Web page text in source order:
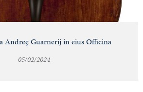
Andreę Guarnerij in eius Officina
05/02/2024